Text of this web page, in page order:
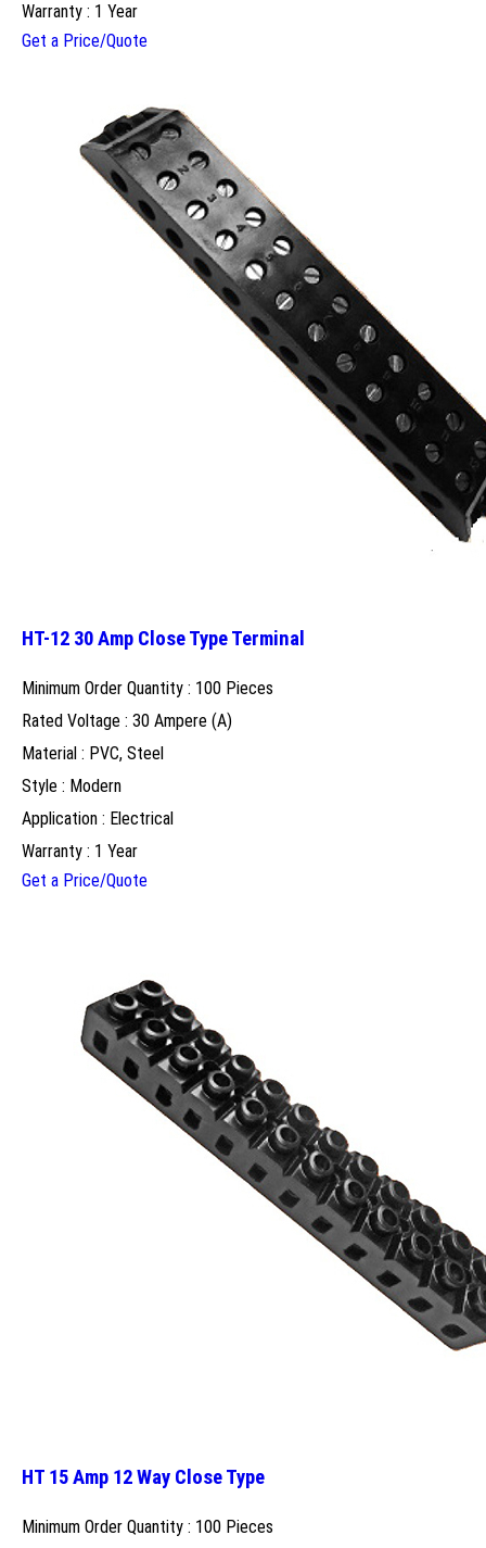
Warranty : 1 Year
Get a Price/Quote
HT-12 30 Amp Close Type Terminal
Minimum Order Quantity : 100 Pieces
Rated Voltage : 30 Ampere (A)
Material : PVC, Steel
Style : Modern
Application : Electrical
Warranty : 1 Year
Get a Price/Quote
HT 15 Amp 12 Way Close Type
Minimum Order Quantity : 100 Pieces